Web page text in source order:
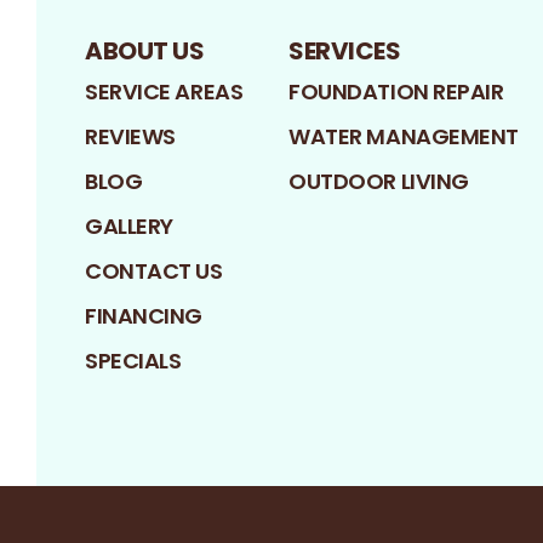
ABOUT US
SERVICE AREAS
REVIEWS
BLOG
GALLERY
CONTACT US
FINANCING
SPECIALS
SERVICES
FOUNDATION REPAIR
WATER MANAGEMENT
OUTDOOR LIVING